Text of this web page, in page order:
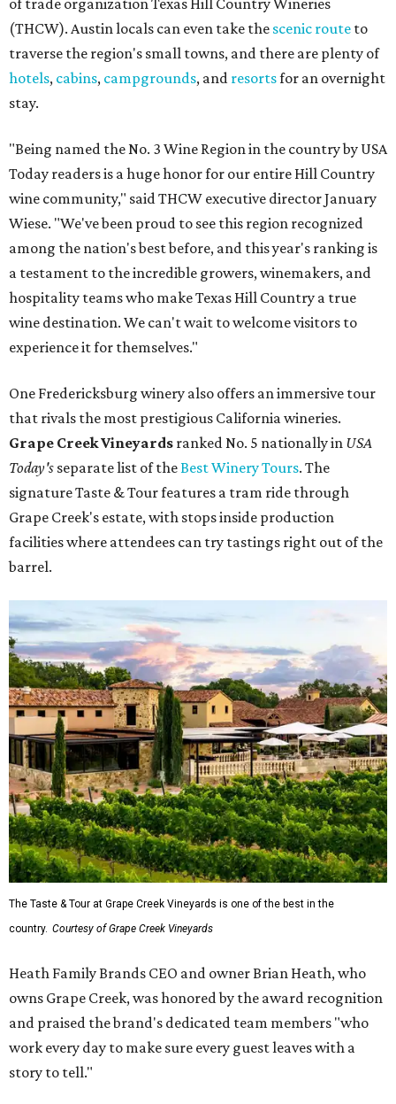
of trade organization Texas Hill Country Wineries
(THCW). Austin locals can even take the scenic route to
traverse the region's small towns, and there are plenty of
hotels, cabins, campgrounds, and resortsfor an overnight
stay.
"Being named the No. 3 Wine Region in the country by USA
Today readers is a huge honor for our entire Hill Country
wine community," said THCW executive director January
Wiese. "We've been proud to see this region recognized
among the nation's best before, and this year's ranking is
a testament to the incredible growers, winemakers, and
hospitality teams who make Texas Hill Country a true
wine destination. We can't wait to welcome visitors to
experience it for themselves."
One Fredericksburg winery also offers an immersive tour
that rivals the most prestigious California wineries.
Grape Creek Vineyards ranked No. 5 nationally in USA
Today's separate list of theBest Winery Tours. The
signature Taste & Tour features a tram ride through
Grape Creek's estate, with stops inside production
facilities where attendees can try tastings right out of the
barrel.
The Taste & Tour at Grape Creek Vineyards is one of the best in the
country. Courtesy of Grape Creek Vineyards
Heath Family Brands CEO and owner Brian Heath, who
owns Grape Creek, was honored by the award recognition
and praised the brand's dedicated team members "who
work every day to make sure every guest leaves with a
story to tell."